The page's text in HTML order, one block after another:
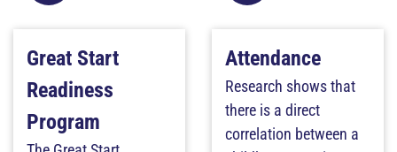
Great Start
Readiness
Program
Attendance
Research shows that
there is a direct
correlation between a